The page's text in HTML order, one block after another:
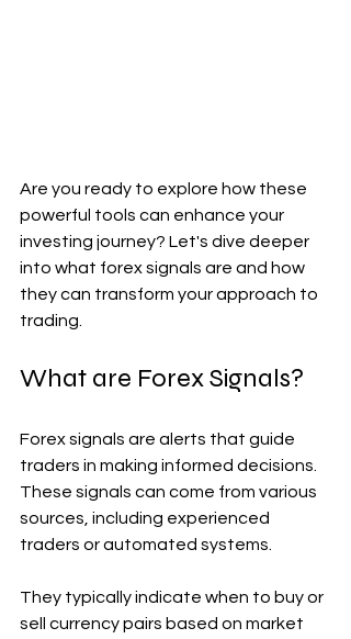
Are you ready to explore how these
powerful tools can enhance your
investing journey? Let's dive deeper
into what forex signals are and how
they can transform your approach to
trading.
What are Forex Signals?
Forex signals are alerts that guide
traders in making informed decisions.
These signals can come from various
sources, including experienced
traders or automated systems.
They typically indicate when to buy or
sell currency pairs based on market